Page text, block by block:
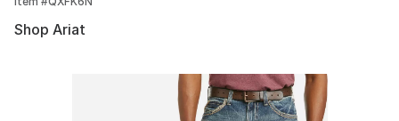
Shop Ariat